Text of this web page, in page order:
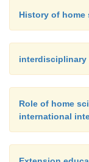
foundations
History of
interdisciplinary
Role of home
international